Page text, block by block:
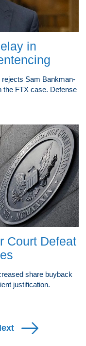
in
Sam Bankman-
the FTX case. Defense
Court Defeat
share buyback
justification.